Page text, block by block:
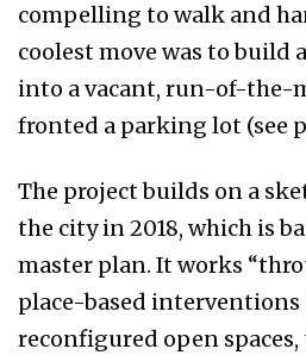
compelling to walk and
coolest move was to build
into a vacant, run-of-the-
fronted a parking lot (see
The project builds on a
the city in 2018, which is
master plan. It works
place-based
reconfigured open